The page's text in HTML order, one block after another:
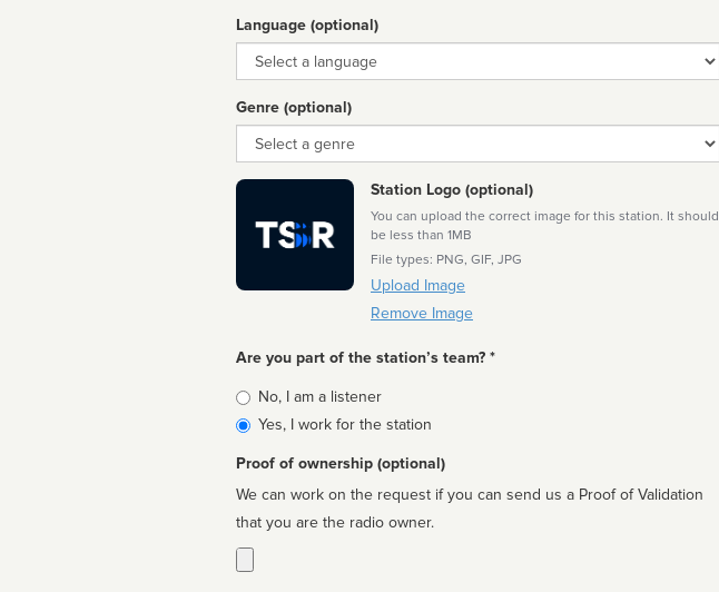
Language (optional)
Language
Genre (optional)
Genre
Station Logo (optional)
You can upload the correct image for this station. It should
be less than 1MB
File types: PNG, GIF, JPG
Upload Image
Remove Image
Are you part of the station’s team? *
Is
affiliated
No, I am a listener
Yes, I work for the station
Proof of ownership (optional)
We can work on the request if you can send us a Proof of Validation
that you are the radio owner.